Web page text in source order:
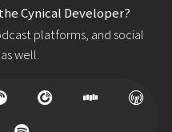
Cynical Developer?
platforms, and social
well.